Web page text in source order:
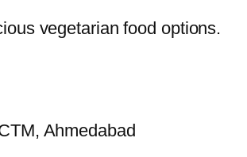
vegetarian food options.
Ahmedabad